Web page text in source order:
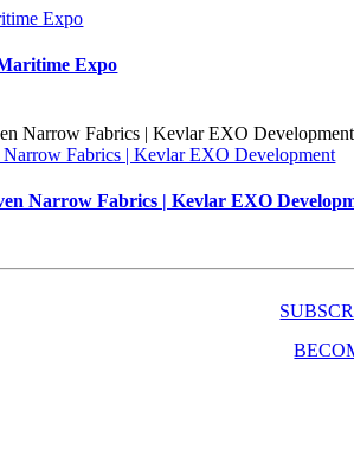
Expo
Expo
Fabrics | Kevlar EXO Development
Narrow Fabrics | Kevlar EXO